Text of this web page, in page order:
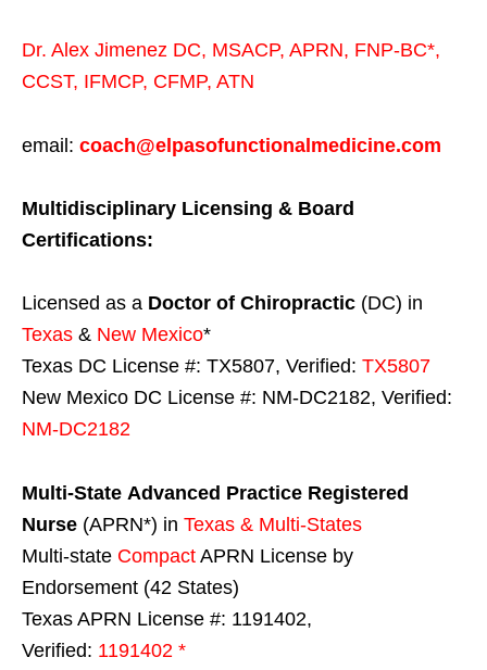
Dr. Alex Jimenez DC, MSACP, APRN, FNP-BC*,
CCST, IFMCP, CFMP, ATN
email: coach@elpasofunctionalmedicine.com
Multidisciplinary Licensing & Board
Certifications:
Licensed as a Doctor of Chiropractic (DC) in
Texas & New Mexico*
Texas DC License #: TX5807, Verified: TX5807
New Mexico DC License #: NM-DC2182, Verified:
NM-DC2182
Multi-State Advanced Practice Registered
Nurse (APRN*) in Texas & Multi-States
Multi-state Compact APRN License by
Endorsement (42 States)
Texas APRN License #: 1191402,
Verified: 1191402 *